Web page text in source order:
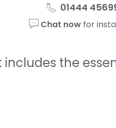
01444
Chat nowfor
includes the